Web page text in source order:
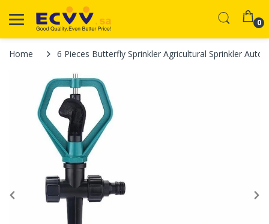
0
Home 6 Pieces Butterfly Sprinkler Agricultural Sprinkler